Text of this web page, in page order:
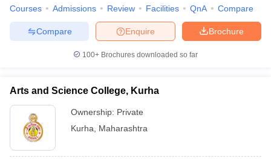
Courses Admissions Review Facilities QnA Compare
Brochure
Enquire
Compare
100+ Brochures downloaded so far
Arts and Science College, Kurha
Ownership: Private
Kurha
Maharashtra